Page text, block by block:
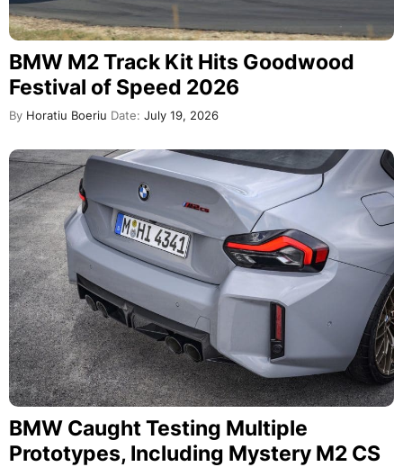
BMW M2 Track Kit Hits Goodwood
Festival of Speed 2026
By Horatiu Boeriu Date: July 19, 2026
BMW Caught Testing Multiple
Prototypes, Including Mystery M2 CS